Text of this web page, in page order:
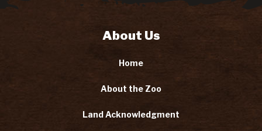
About Us
Home
About the Zoo
Land Acknowledgment